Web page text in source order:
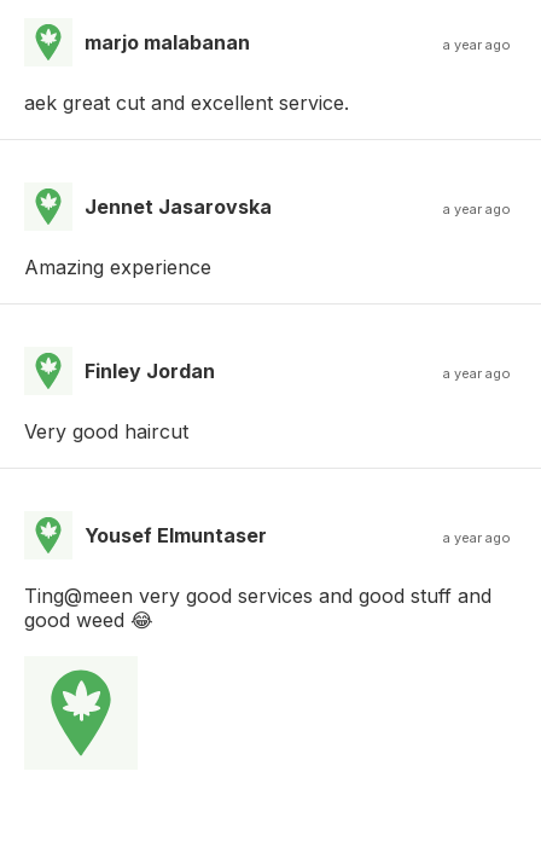
marjo malabanan a year ago
aek great cut and excellent service.
Jennet Jasarovska a year ago
Amazing experience
Finley Jordan a year ago
Very good haircut
Yousef Elmuntaser a year ago
Ting@meen very good services and good stuff and
good weed 😂